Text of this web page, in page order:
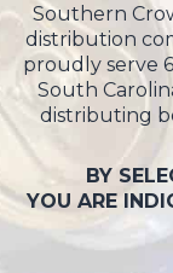
Southern
distribution
proudly serve
South
distributing
BY
YOU ARE